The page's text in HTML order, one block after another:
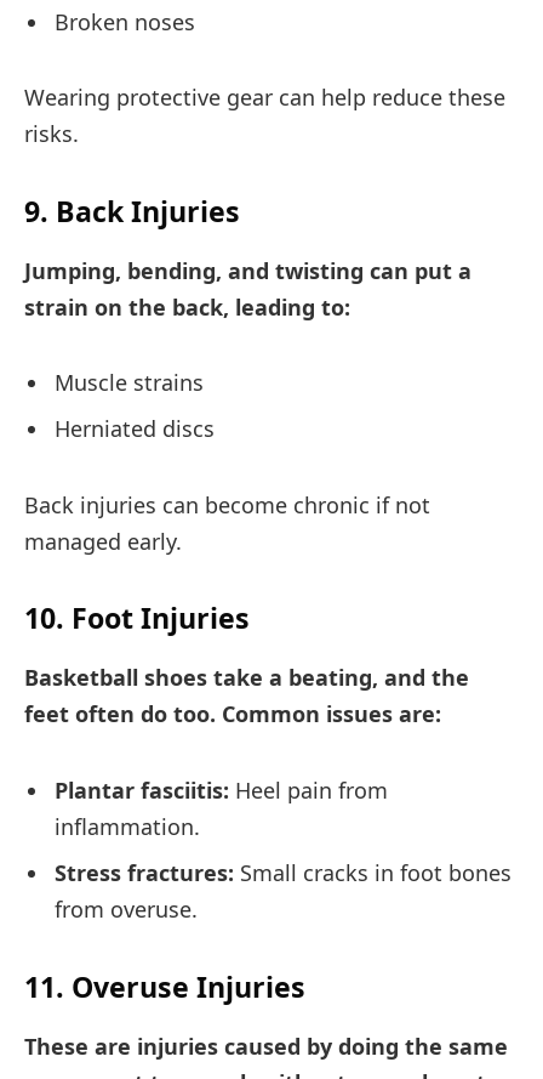
Broken noses
Wearing protective gear can help reduce these
risks.
9. Back Injuries
Jumping, bending, and twisting can put a
strain on the back, leading to:
Muscle strains
Herniated discs
Back injuries can become chronic if not
managed early.
10. Foot Injuries
Basketball shoes take a beating, and the
feet often do too. Common issues are:
Plantar fasciitis: Heel pain from
inflammation.
Stress fractures: Small cracks in foot bones
from overuse.
11. Overuse Injuries
These are injuries caused by doing the same